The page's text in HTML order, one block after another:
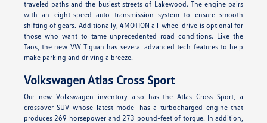
traveled paths and the busiest streets of Lakewood. The engine pairs
with an eight-speed auto transmission system to ensure smooth
shifting of gears. Additionally, 4MOTION all-wheel drive is optional for
those who want to tame unprecedented road conditions. Like the
Taos, the new VW Tiguan has several advanced tech features to help
make parking and driving a breeze.
Volkswagen Atlas Cross Sport
Our new Volkswagen inventory also has the Atlas Cross Sport, a
crossover SUV whose latest model has a turbocharged engine that
produces 269 horsepower and 273 pound-feet of torque. In addition,